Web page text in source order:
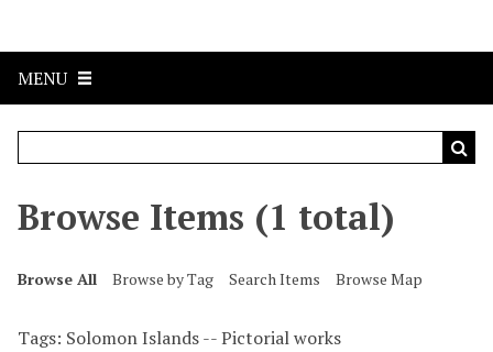
MENU
Browse Items (1 total)
Browse All Browse by Tag Search Items Browse Map
Tags: Solomon Islands -- Pictorial works